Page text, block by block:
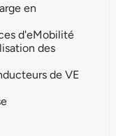
en
d'eMobilité
des
de VE